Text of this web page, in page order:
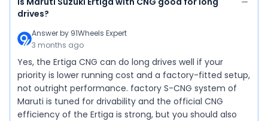
drives?
Answer by 91Wheels Expert
3 months ago
Yes, the Ertiga CNG can do long drives well if your
priority is lower running cost and a factory-fitted setup,
not outright performance. factory S-CNG system of
Maruti is tuned for drivability and the official CNG
efficiency of the Ertiga is strong, but you should also